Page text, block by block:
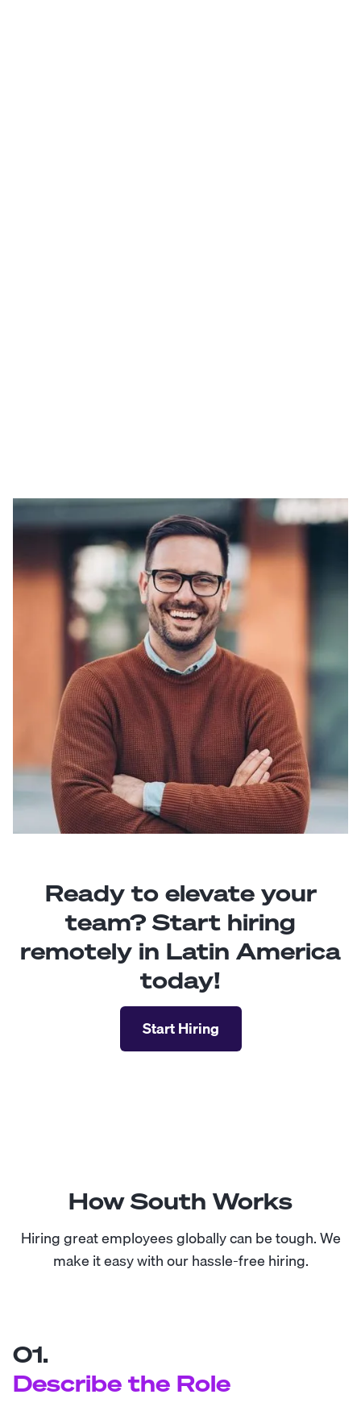
Ready to elevate your
team? Start hiring
remotely in Latin America
today!
Start Hiring
How South Works
Hiring great employees globally can be tough. We
make it easy with our hassle-free hiring.
01.
Describe the Role